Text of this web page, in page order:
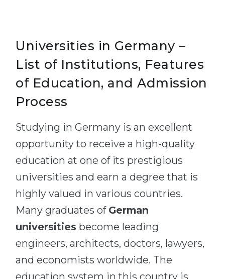
Universities in Germany –
List of Institutions, Features
of Education, and Admission
Process
Studying in Germany is an excellent
opportunity to receive a high-quality
education at one of its prestigious
universities and earn a degree that is
highly valued in various countries.
Many graduates of German
universities become leading
engineers, architects, doctors, lawyers,
and economists worldwide. The
education system in this country is